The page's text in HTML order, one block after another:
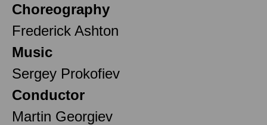
Choreography
Frederick Ashton
Music
Sergey Prokofiev
Conductor
Martin Georgiev